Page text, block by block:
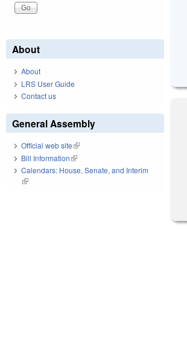
About
About
LRS User Guide
Contact us
General Assembly
Official web site(link is external)
Bill Information(link is external)
Calendars: House, Senate, and Interim
(link is external)